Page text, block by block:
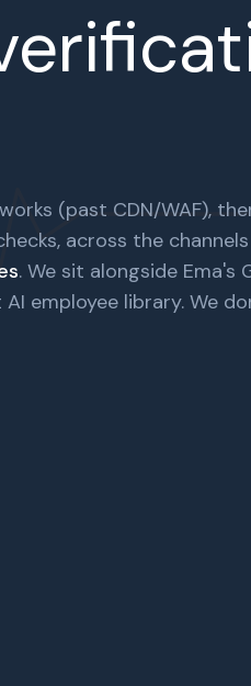
(past CDN/WAF),
across the
. We sit alongside Ema's
employee library. We